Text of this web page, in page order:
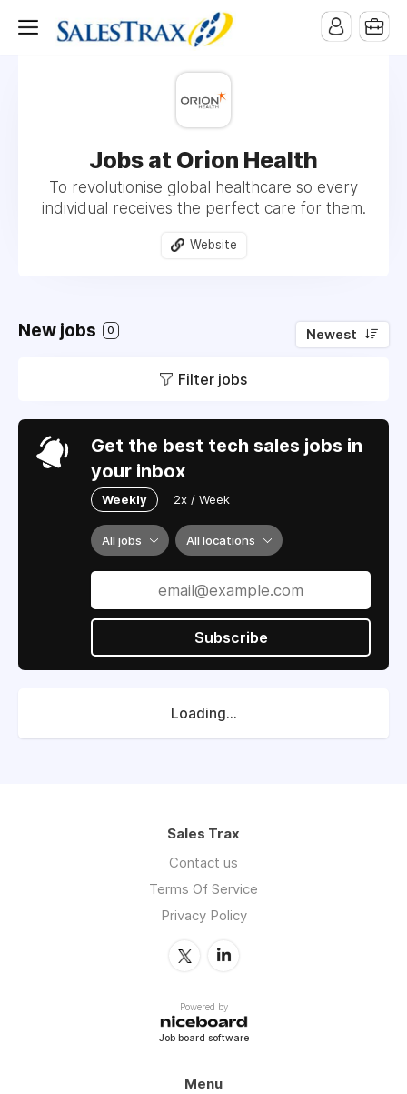
Jobs at Orion Health
To revolutionise global healthcare so every
individual receives the perfect care for them.
Website
New jobs 0 Newest
Filter jobs
Get the best tech sales jobs in
your inbox
Weekly 2x / Week
All jobs All locations
Subscribe
Loading...
Sales Trax
Contact us
Terms Of Service
Privacy Policy
Powered by
Job board software
Menu